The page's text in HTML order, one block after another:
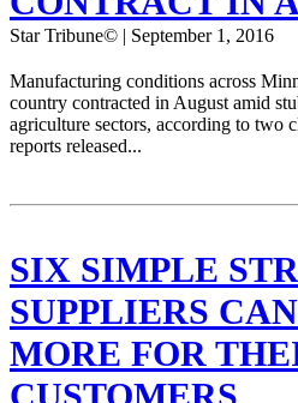
Star Tribune© | September 1, 2016
Manufacturing conditions across
country contracted in August amid
agriculture sectors, according to two
reports released...
SIX SIMPLE
SUPPLIERS
MORE FOR
CUSTOMERS